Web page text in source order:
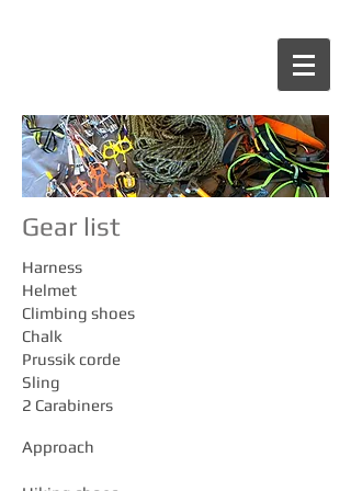
Gear list
Harness
Helmet
Climbing shoes
Chalk
Prussik corde
Sling
2 Carabiners
Approach